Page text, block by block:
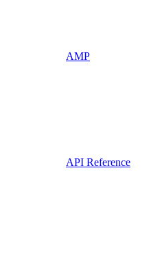
AMP
API Reference